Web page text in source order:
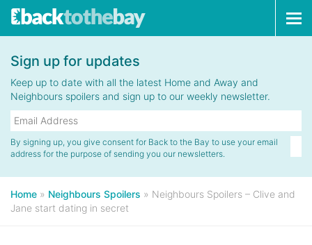
Sign up for updates
Keep up to date with all the latest Home and Away and
Neighbours spoilers and sign up to our weekly newsletter.
By signing up, you give consent for Back to the Bay to use your email
address for the purpose of sending you our newsletters.
Home » Neighbours Spoilers » Neighbours Spoilers – Clive and
Jane start dating in secret